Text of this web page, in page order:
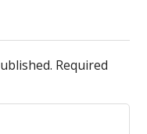
Required